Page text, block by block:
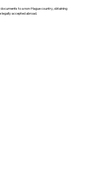
to a non-Hague country, obtaining
accepted abroad.